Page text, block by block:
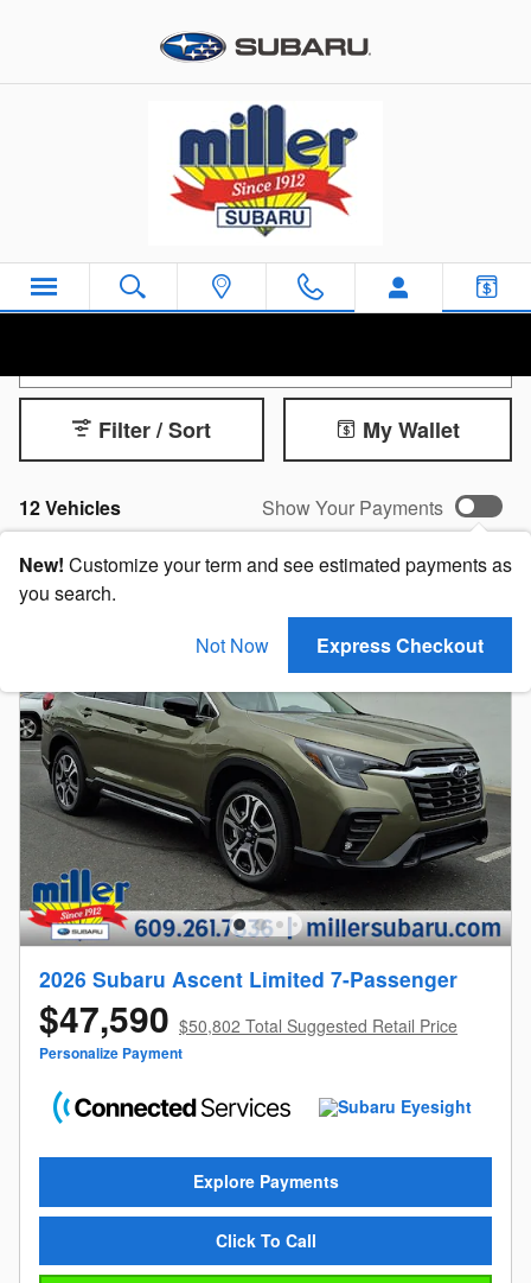
New Subaru Ascent for Sale
12 Vehicles
Filter / Sort My Wallet
Show Your Payments
New! Customize your term and see estimated payments as
you search.
Not Now
Express Checkout
2026 Subaru Ascent Limited 7-Passenger
$47,590 $50,802 Total Suggested Retail Price
Personalize Payment
Explore Payments
Click To Call